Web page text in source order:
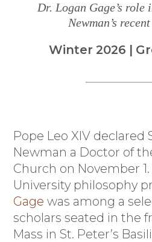
Dr. Logan Gage’s role
Newman’s
Winter 2026 |
Pope Leo XIV declared
Newman a Doctor of
Church on November
University philosophy
Gage was among a
scholars seated in the
Mass in St. Peter’s